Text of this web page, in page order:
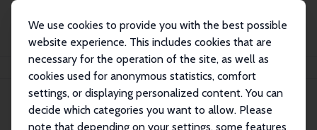
We use cookies to provide you with the best possible
website experience. This includes cookies that are
necessary for the operation of the site, as well as
cookies used for anonymous statistics, comfort
settings, or displaying personalized content. You can
decide which categories you want to allow. Please
note that depending on your settings, some features
Search